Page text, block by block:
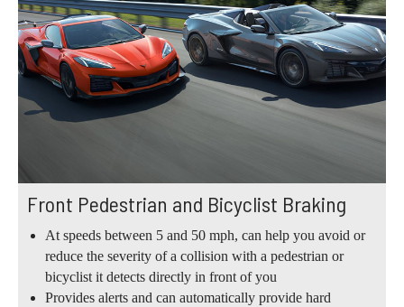
Front Pedestrian and Bicyclist Braking
At speeds between 5 and 50 mph, can help you avoid or
reduce the severity of a collision with a pedestrian or
bicyclist it detects directly in front of you
Provides alerts and can automatically provide hard